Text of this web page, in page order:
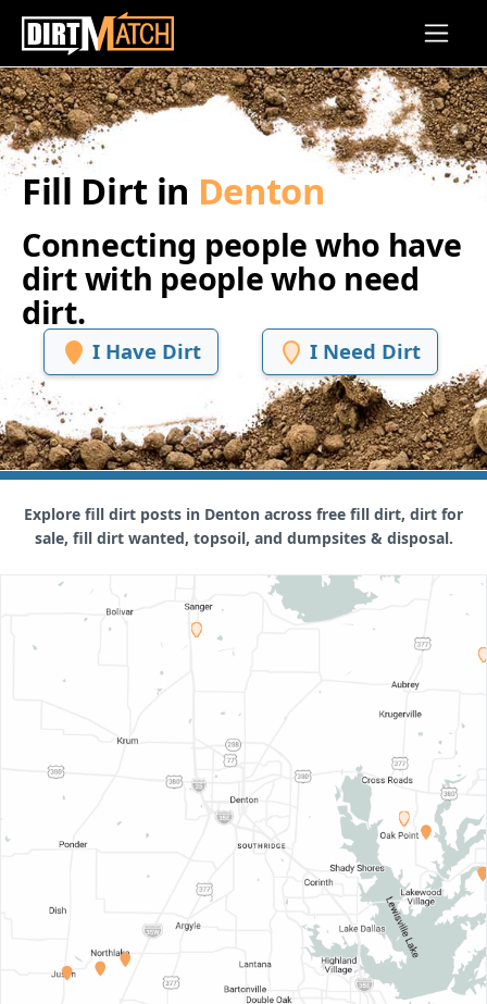
Skip to main content
Fill Dirt in Denton
Connecting people who have
dirt with people who need
dirt.
I Have Dirt I Need Dirt
Explore fill dirt posts in Denton across free fill dirt, dirt for
sale, fill dirt wanted, topsoil, and dumpsites & disposal.